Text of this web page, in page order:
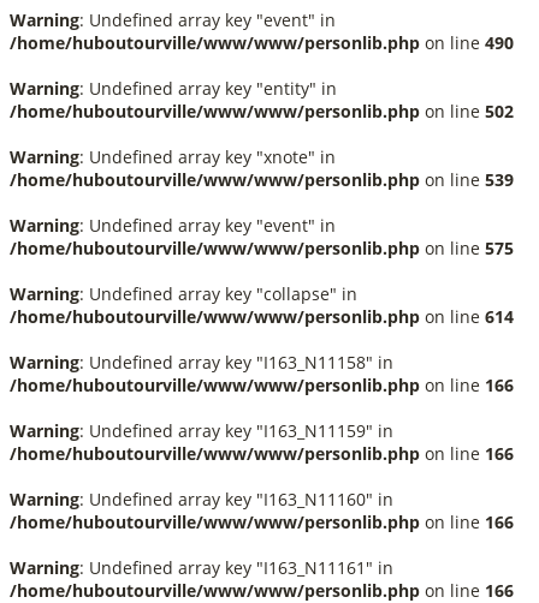
Warning: Undefined array key "event" in
/home/huboutourville/www/www/personlib.php on line 490
Warning: Undefined array key "entity" in
/home/huboutourville/www/www/personlib.php on line 502
Warning: Undefined array key "xnote" in
/home/huboutourville/www/www/personlib.php on line 539
Warning: Undefined array key "event" in
/home/huboutourville/www/www/personlib.php on line 575
Warning: Undefined array key "collapse" in
/home/huboutourville/www/www/personlib.php on line 614
Warning: Undefined array key "I163_N11158" in
/home/huboutourville/www/www/personlib.php on line 166
Warning: Undefined array key "I163_N11159" in
/home/huboutourville/www/www/personlib.php on line 166
Warning: Undefined array key "I163_N11160" in
/home/huboutourville/www/www/personlib.php on line 166
Warning: Undefined array key "I163_N11161" in
/home/huboutourville/www/www/personlib.php on line 166